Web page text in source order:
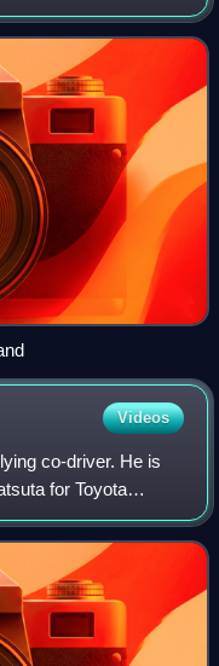
Championship.
Videos
co-driver. He is
for Toyota
Championship.